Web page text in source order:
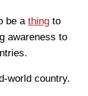
be a thing to
awareness to
world country.